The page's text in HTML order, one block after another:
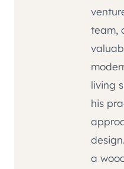
team,
living
his
a